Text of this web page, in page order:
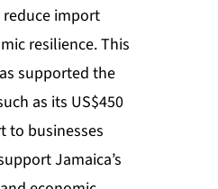
import
resilience. This
supported the
as its US$450
to businesses
Jamaica’s